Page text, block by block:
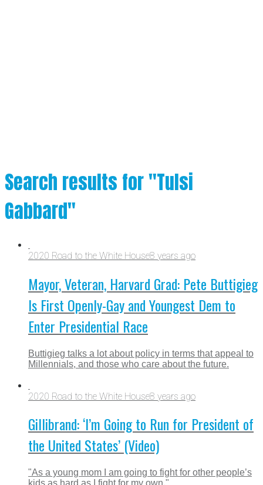
Search results for "Tulsi
Gabbard"
2020 Road to the White House8 years ago
Mayor, Veteran, Harvard Grad: Pete Buttigieg
Is First Openly-Gay and Youngest Dem to
Enter Presidential Race
Buttigieg talks a lot about policy in terms that appeal to
Millennials, and those who care about the future.
2020 Road to the White House8 years ago
Gillibrand: ‘I’m Going to Run for President of
the United States’ (Video)
"As a young mom I am going to fight for other people’s